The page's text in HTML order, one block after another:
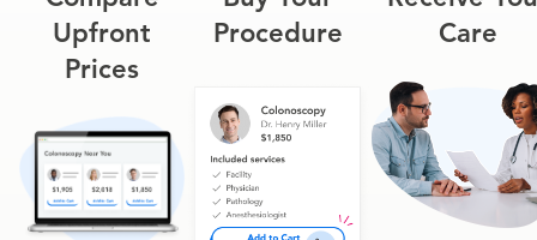
Upfront
Prices
Procedure
Care